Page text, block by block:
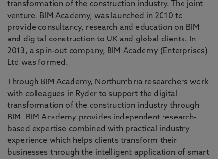
transformation of the construction industry. The joint
venture, BIM Academy, was launched in 2010 to
provide consultancy, research and education on BIM
and digital construction to UK and global clients. In
2013, a spin-out company, BIM Academy (Enterprises)
Ltd was formed.
Through BIM Academy, Northumbria researchers work
with colleagues in Ryder to support the digital
transformation of the construction industry through
BIM. BIM Academy provides independent research-
based expertise combined with practical industry
experience which helps clients transform their
businesses through the intelligent application of smart